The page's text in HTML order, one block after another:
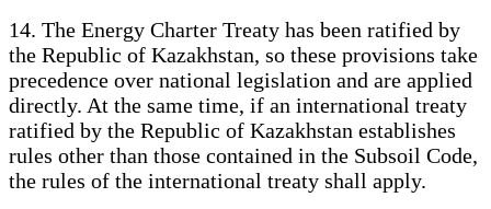
14. The Energy Charter Treaty has been ratified by
the Republic of Kazakhstan, so these provisions take
precedence over national legislation and are applied
directly. At the same time, if an international treaty
ratified by the Republic of Kazakhstan establishes
rules other than those contained in the Subsoil Code,
the rules of the international treaty shall apply.